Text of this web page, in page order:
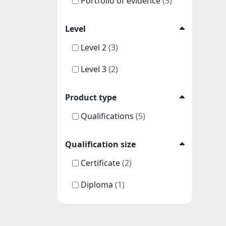
Level
Level 2(3)
Level 3(2)
Product type
Qualifications (5)
Qualification size
Certificate(2)
Diploma (1)